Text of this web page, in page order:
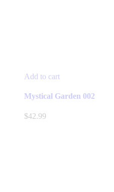
Add to cart
Mystical Garden 002
$42.99